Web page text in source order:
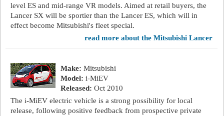
level ES and mid-range VR models. Aimed at retail buyers, the
Lancer SX will be sportier than the Lancer ES, which will in
effect become Mitsubishi's fleet special.
read more about the Mitsubishi Lancer
Make: Mitsubishi
Model: i-MiEV
Released: Oct 2010
The i-MiEV electric vehicle is a strong possibility for local
release, following positive feedback from prospective private